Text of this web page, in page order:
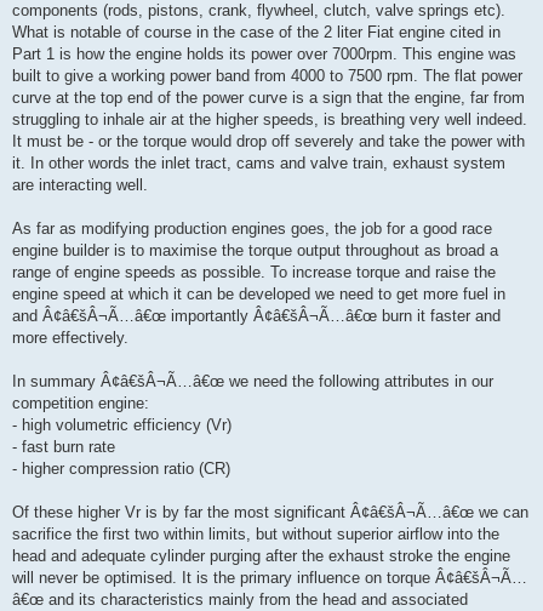
components (rods, pistons, crank, flywheel, clutch, valve springs etc).
What is notable of course in the case of the 2 liter Fiat engine cited in
Part 1 is how the engine holds its power over 7000rpm. This engine was
built to give a working power band from 4000 to 7500 rpm. The flat power
curve at the top end of the power curve is a sign that the engine, far from
struggling to inhale air at the higher speeds, is breathing very well indeed.
It must be - or the torque would drop off severely and take the power with
it. In other words the inlet tract, cams and valve train, exhaust system
are interacting well.
As far as modifying production engines goes, the job for a good race
engine builder is to maximise the torque output throughout as broad a
range of engine speeds as possible. To increase torque and raise the
engine speed at which it can be developed we need to get more fuel in
and Â¢â€šÂ¬Ã…â€œ importantly Â¢â€šÂ¬Ã…â€œ burn it faster and
more effectively.
In summary Â¢â€šÂ¬Ã…â€œ we need the following attributes in our
competition engine:
- high volumetric efficiency (Vr)
- fast burn rate
- higher compression ratio (CR)
Of these higher Vr is by far the most significant Â¢â€šÂ¬Ã…â€œ we can
sacrifice the first two within limits, but without superior airflow into the
head and adequate cylinder purging after the exhaust stroke the engine
will never be optimised. It is the primary influence on torque Â¢â€šÂ¬Ã…
â€œ and its characteristics mainly from the head and associated